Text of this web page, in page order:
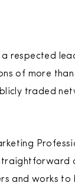
a respected
of more than
traded
and works to